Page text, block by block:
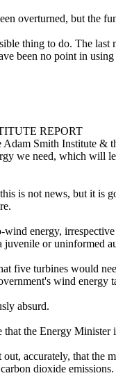
overturned, but the
thing to do. The last
been no point in
REPORT
Adam Smith Institute &
we need, which will
is not news, but it is
energy,
juvenile or uninformed
five turbines would
wind energy
absurd.
the Energy Minister
accurately, that the
dioxide emissions.